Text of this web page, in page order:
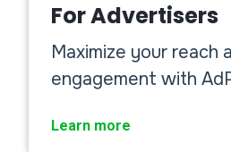
For Advertisers
Maximize your reach
engagement with
Learn more